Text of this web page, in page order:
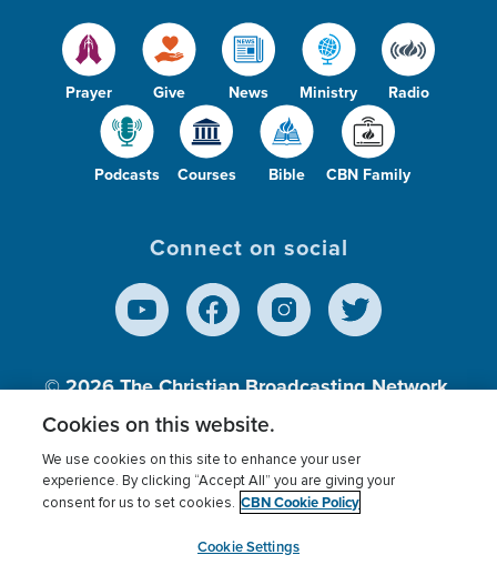
Prayer Give News Ministry Radio
Podcasts Courses Bible CBN Family
Connect on social
© 2026The Christian Broadcasting Network,
Inc., A nonprofit 501 (c)(3) Charitable
Terms of use Privacy Policy
Donor Privacy
Cookies Settings
myCBN
Cookies on this website.
We use cookies on this site to enhance your user
experience. By clicking “Accept All” you are giving your
consent for us to set cookies. CBN Cookie Policy
Cookie Settings